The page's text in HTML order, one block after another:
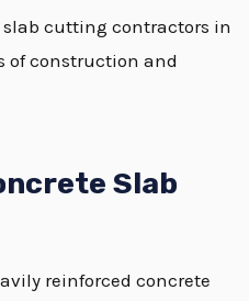
slab cutting contractors in
of construction and
Slab
reinforced concrete